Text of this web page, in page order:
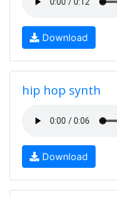
Download
hip hop synth
Download